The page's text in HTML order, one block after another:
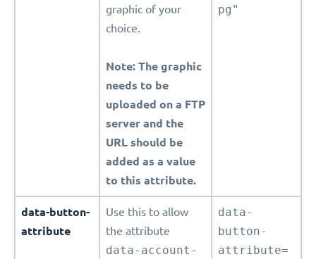
graphic of your
choice.
Note: The graphic
needs to be
uploaded on a FTP
server and the
URL should be
added as a value
to this attribute.
pg"
data-button-
attribute
Use this to allow
the attribute
data-account-
data-
button-
attribute=